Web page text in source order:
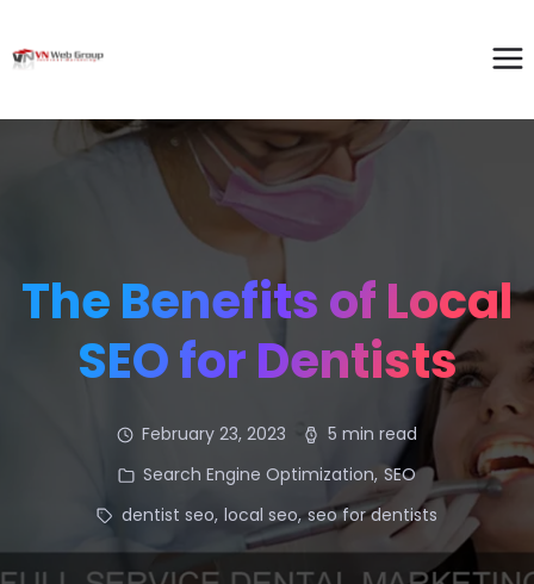
The Benefits of Local
SEO for Dentists
February 23, 2023
5 min read
Search Engine Optimization, SEO
dentist seo, local seo, seo for dentists